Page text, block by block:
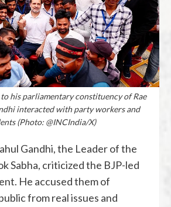
his parliamentary constituency of Rae
interacted with party workers and
(Photo: @INCIndia/X)
Gandhi, the Leader of the
Sabha, criticized the BJP-led
He accused them of
from real issues and